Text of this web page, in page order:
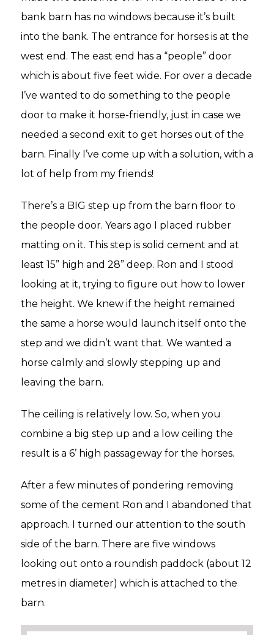
bank barn has no windows because it’s built
into the bank. The entrance for horses is at the
west end. The east end has a “people” door
which is about five feet wide. For over a decade
I’ve wanted to do something to the people
door to make it horse-friendly, just in case we
needed a second exit to get horses out of the
barn. Finally I’ve come up with a solution, with a
lot of help from my friends!
There’s a BIG step up from the barn floor to
the people door. Years ago I placed rubber
matting on it. This step is solid cement and at
least 15” high and 28” deep. Ron and I stood
looking at it, trying to figure out how to lower
the height. We knew if the height remained
the same a horse would launch itself onto the
step and we didn’t want that. We wanted a
horse calmly and slowly stepping up and
leaving the barn.
The ceiling is relatively low. So, when you
combine a big step up and a low ceiling the
result is a 6’ high passageway for the horses.
After a few minutes of pondering removing
some of the cement Ron and I abandoned that
approach. I turned our attention to the south
side of the barn. There are five windows
looking out onto a roundish paddock (about 12
metres in diameter) which is attached to the
barn.